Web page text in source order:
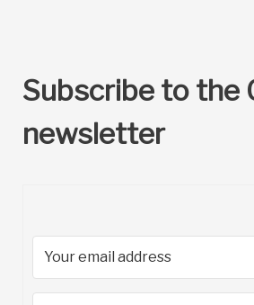
Subscribe to the
newsletter